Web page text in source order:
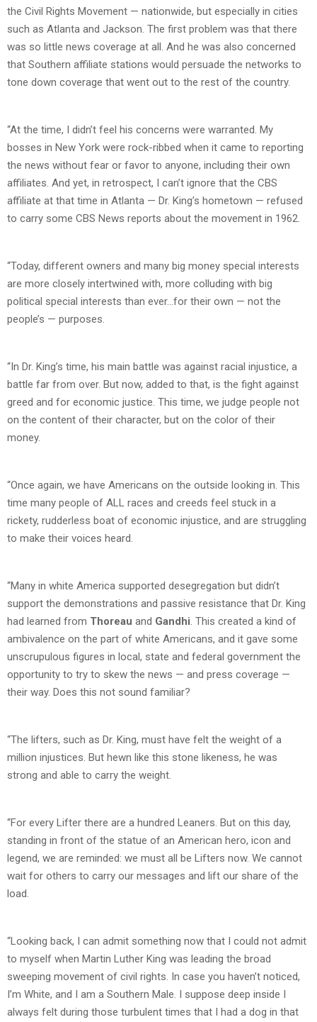
the Civil Rights Movement — nationwide, but especially in cities
such as Atlanta and Jackson. The first problem was that there
was so little news coverage at all. And he was also concerned
that Southern affiliate stations would persuade the networks to
tone down coverage that went out to the rest of the country.
“At the time, I didn’t feel his concerns were warranted. My
bosses in New York were rock-ribbed when it came to reporting
the news without fear or favor to anyone, including their own
affiliates. And yet, in retrospect, I can’t ignore that the CBS
affiliate at that time in Atlanta — Dr. King’s hometown — refused
to carry some CBS News reports about the movement in 1962.
“Today, different owners and many big money special interests
are more closely intertwined with, more colluding with big
political special interests than ever…for their own — not the
people’s — purposes.
“In Dr. King’s time, his main battle was against racial injustice, a
battle far from over. But now, added to that, is the fight against
greed and for economic justice. This time, we judge people not
on the content of their character, but on the color of their
money.
“Once again, we have Americans on the outside looking in. This
time many people of ALL races and creeds feel stuck in a
rickety, rudderless boat of economic injustice, and are struggling
to make their voices heard.
“Many in white America supported desegregation but didn’t
support the demonstrations and passive resistance that Dr. King
had learned from Thoreau and Gandhi . This created a kind of
ambivalence on the part of white Americans, and it gave some
unscrupulous figures in local, state and federal government the
opportunity to try to skew the news — and press coverage —
their way. Does this not sound familiar?
“The lifters, such as Dr. King, must have felt the weight of a
million injustices. But hewn like this stone likeness, he was
strong and able to carry the weight.
“For every Lifter there are a hundred Leaners. But on this day,
standing in front of the statue of an American hero, icon and
legend, we are reminded: we must all be Lifters now. We cannot
wait for others to carry our messages and lift our share of the
load.
“Looking back, I can admit something now that I could not admit
to myself when Martin Luther King was leading the broad
sweeping movement of civil rights. In case you haven’t noticed,
I’m White, and I am a Southern Male. I suppose deep inside I
always felt during those turbulent times that I had a dog in that